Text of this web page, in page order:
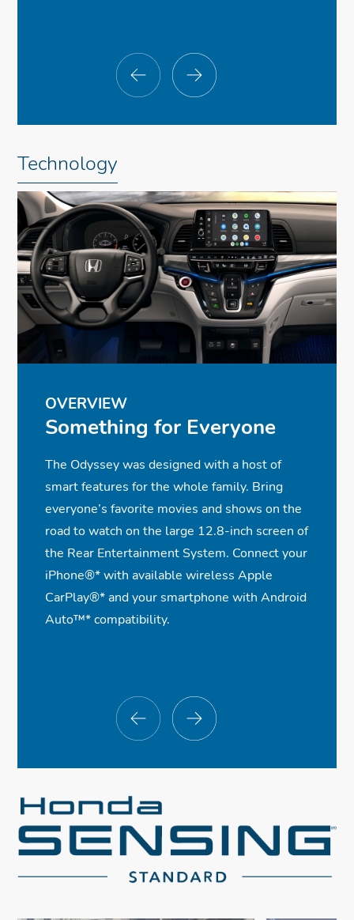
Technology
OVERVIEW
Something for Everyone
The Odyssey was designed with a host of
smart features for the whole family. Bring
everyone’s favorite movies and shows on the
road to watch on the large 12.8-inch screen of
the Rear Entertainment System. Connect your
iPhone®*with available wireless Apple
CarPlay®*and your smartphone with Android
Auto™*compatibility.